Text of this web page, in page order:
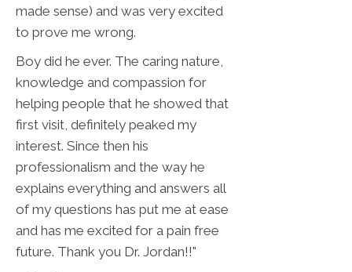
made sense) and was very excited
to prove me wrong.
Boy did he ever. The caring nature,
knowledge and compassion for
helping people that he showed that
first visit, definitely peaked my
interest. Since then his
professionalism and the way he
explains everything and answers all
of my questions has put me at ease
and has me excited for a pain free
future. Thank you Dr. Jordan!!"